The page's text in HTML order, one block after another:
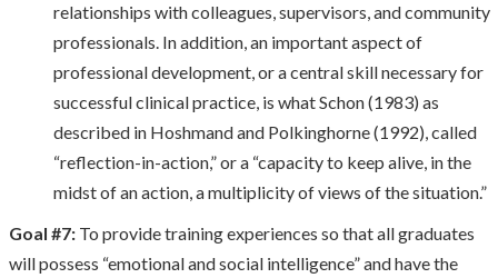
relationships with colleagues, supervisors, and community
professionals. In addition, an important aspect of
professional development, or a central skill necessary for
successful clinical practice, is what Schon (1983) as
described in Hoshmand and Polkinghorne (1992), called
“reflection-in-action,” or a “capacity to keep alive, in the
midst of an action, a multiplicity of views of the situation.”
Goal #7:To provide training experiences so that all graduates
will possess “emotional and social intelligence” and have the